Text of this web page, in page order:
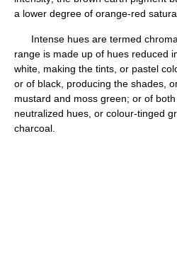
a lower degree of orange-red
Intense hues are termed
range is made up of hues reduced
white, making the tints, or pastel
or of black, producing the shades,
mustard and moss green; or of
neutralized hues, or colour-tinged
charcoal.